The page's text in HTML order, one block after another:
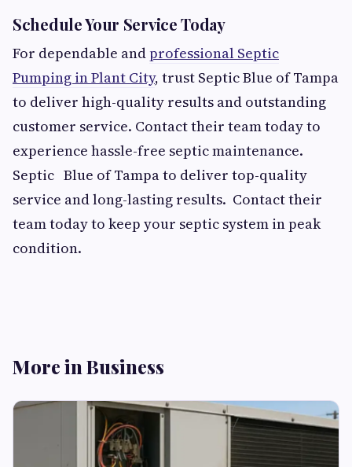
Schedule Your Service Today
For dependable and professional Septic
Pumping in Plant City, trust Septic Blue of Tampa
to deliver high-quality results and outstanding
customer service. Contact their team today to
experience hassle-free septic maintenance.
Septic Blue of Tampa to deliver top-quality
service and long-lasting results. Contact their
team today to keep your septic system in peak
condition.
More in Business